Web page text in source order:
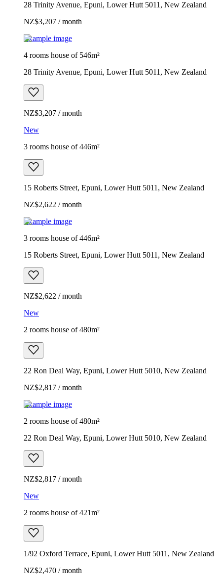
28 Trinity Avenue, Epuni, Lower Hutt 5011, New Zealand
NZ$3,207 / month
Example image
4 rooms house of 546m²
28 Trinity Avenue, Epuni, Lower Hutt 5011, New Zealand
NZ$3,207 / month
New
3 rooms house of 446m²
15 Roberts Street, Epuni, Lower Hutt 5011, New Zealand
NZ$2,622 / month
Example image
3 rooms house of 446m²
15 Roberts Street, Epuni, Lower Hutt 5011, New Zealand
NZ$2,622 / month
New
2 rooms house of 480m²
22 Ron Deal Way, Epuni, Lower Hutt 5010, New Zealand
NZ$2,817 / month
Example image
2 rooms house of 480m²
22 Ron Deal Way, Epuni, Lower Hutt 5010, New Zealand
NZ$2,817 / month
New
2 rooms house of 421m²
1/92 Oxford Terrace, Epuni, Lower Hutt 5011, New Zealand
NZ$2,470 / month